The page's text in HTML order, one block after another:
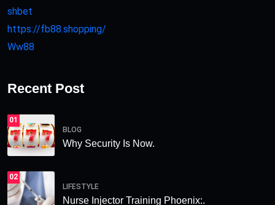
shbet
https://fb88.shopping/
Ww88
Recent Post
01
BLOG
Why Security Is Now.
02
LIFESTYLE
Nurse Injector Training Phoenix:.